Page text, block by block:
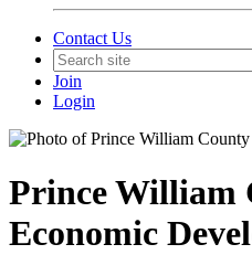
Contact Us
Join
Login
Prince William
Economic